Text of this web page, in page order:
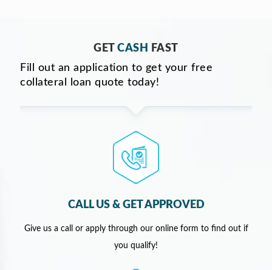
GETCASH
FAST
Fill out an application to get your free
collateral loan quote today!
CALL US & GET APPROVED
Give us a call or apply through our online form to find out if
you qualify!